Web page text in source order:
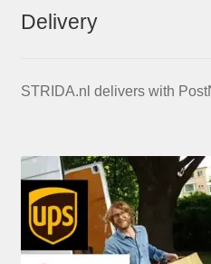
Delivery
STRIDA.nl delivers with